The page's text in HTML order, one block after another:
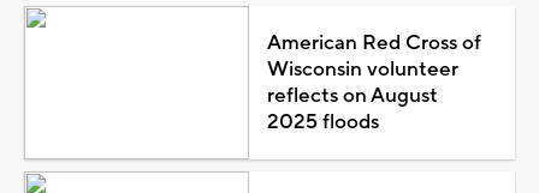
American Red Cross of
Wisconsin volunteer
reflects on August
2025 floods